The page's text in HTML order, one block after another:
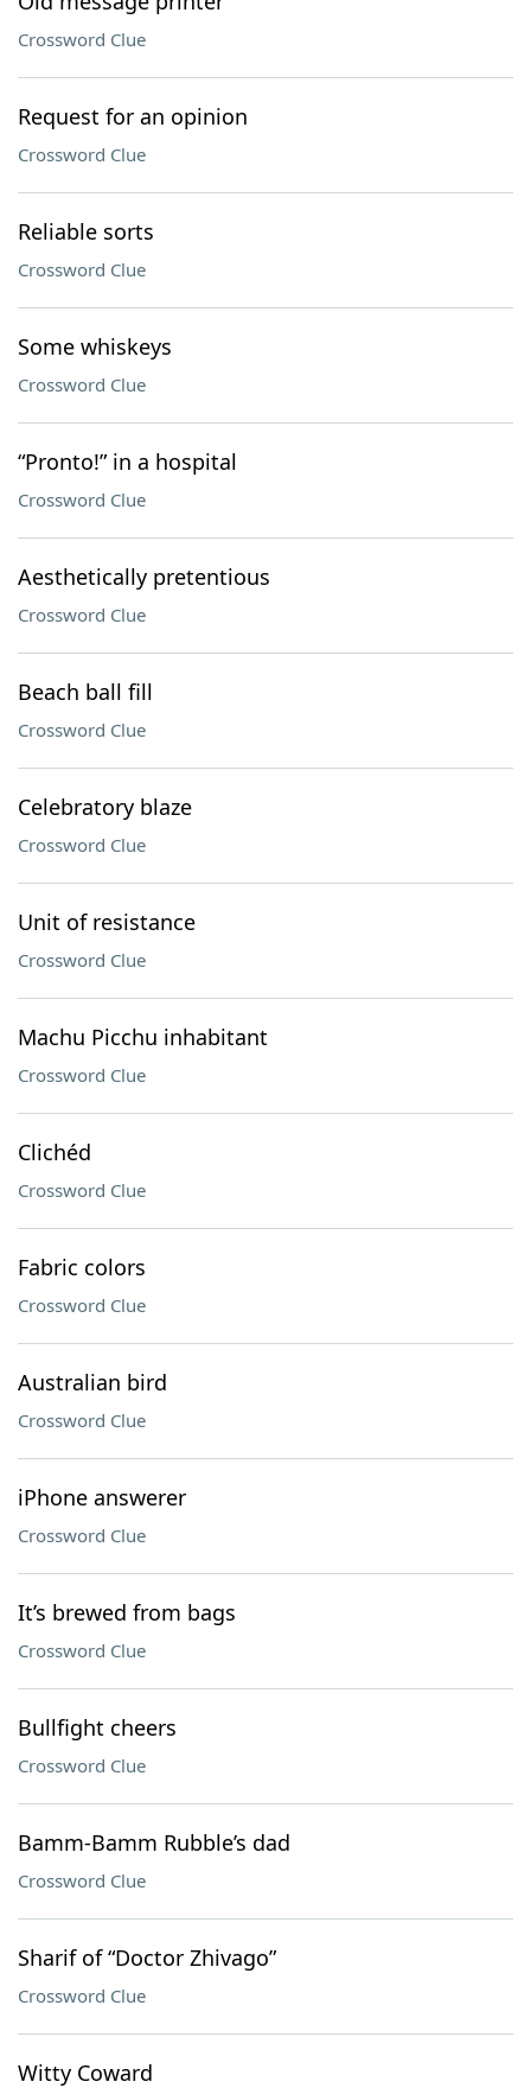
Crossword Clue
Request for an opinion
Crossword Clue
Reliable sorts
Crossword Clue
Some whiskeys
Crossword Clue
“Pronto!” in a hospital
Crossword Clue
Aesthetically pretentious
Crossword Clue
Beach ball fill
Crossword Clue
Celebratory blaze
Crossword Clue
Unit of resistance
Crossword Clue
Machu Picchu inhabitant
Crossword Clue
Clichéd
Crossword Clue
Fabric colors
Crossword Clue
Australian bird
Crossword Clue
iPhone answerer
Crossword Clue
It’s brewed from bags
Crossword Clue
Bullfight cheers
Crossword Clue
Bamm-Bamm Rubble’s dad
Crossword Clue
Sharif of “Doctor Zhivago”
Crossword Clue
Witty Coward